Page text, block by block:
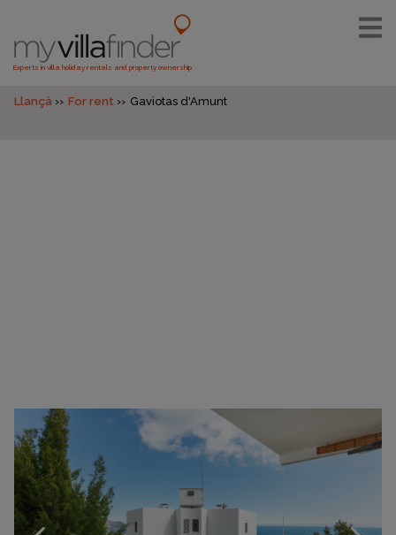
Experts in villa holiday rentals and property ownership
Llançà For rent Gaviotas d'Amunt